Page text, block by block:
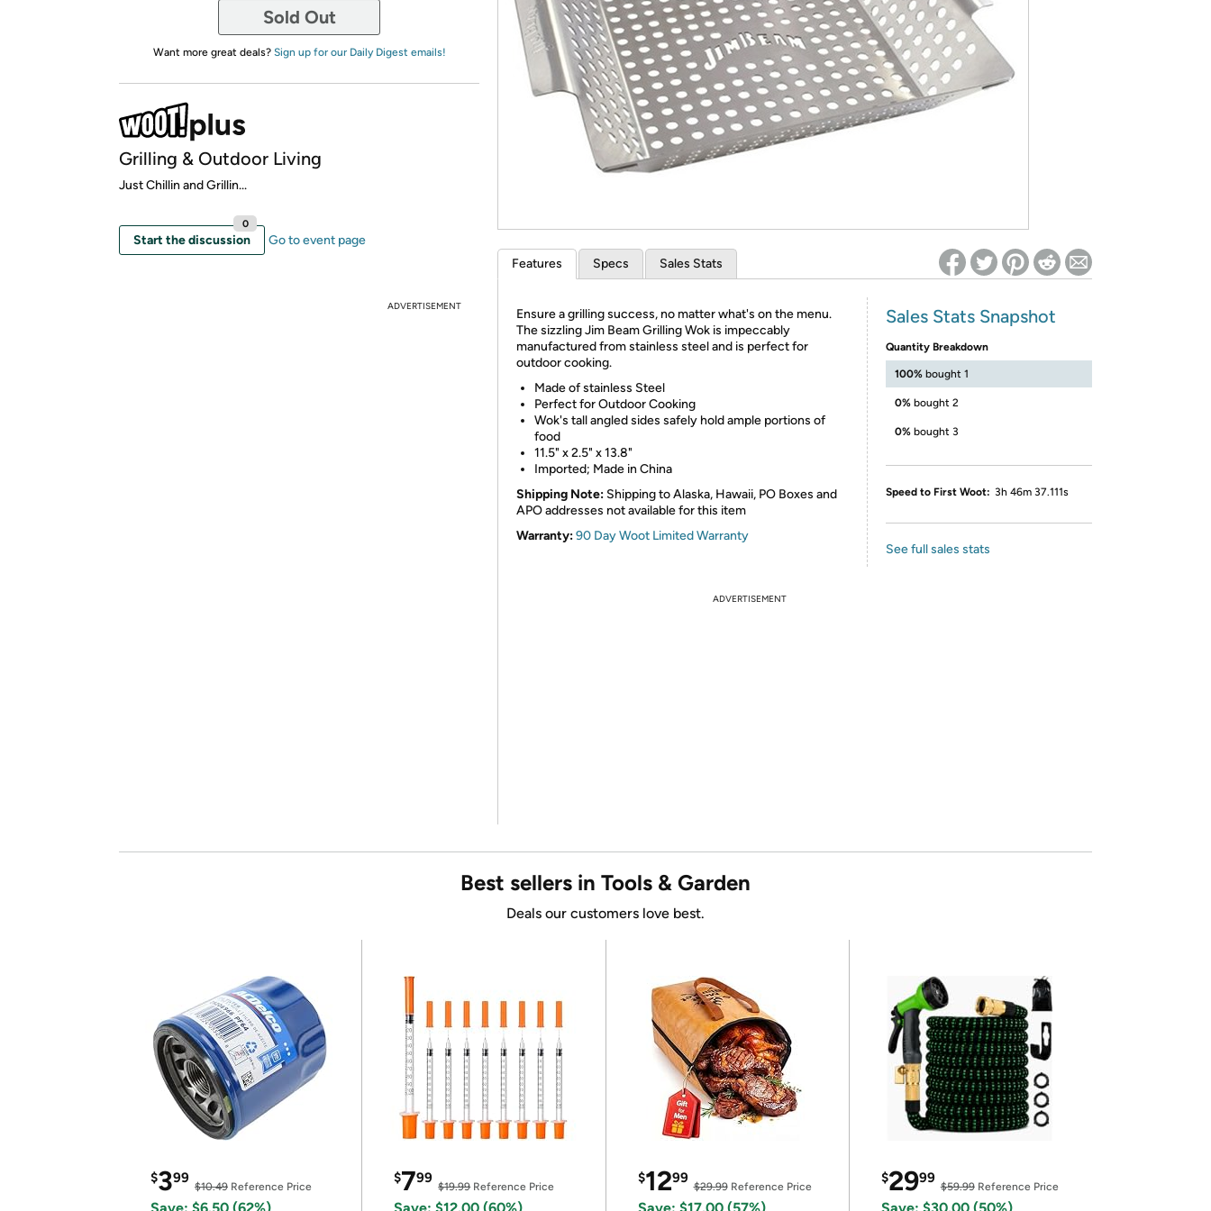
*Re-login required on Woot! for benefits to take effect
Sold Out
Want more great deals? Sign up for our Daily Digest emails!
Grilling & Outdoor Living
Just Chillin and Grillin...
Start the discussion
0
Go to event page
ADVERTISEMENT
Features Specs Sales Stats
Ensure a grilling success, no matter what's on the menu.
The sizzling Jim Beam Grilling Wok is impeccably
manufactured from stainless steel and is perfect for
outdoor cooking.
Made of stainless Steel
Perfect for Outdoor Cooking
Wok's tall angled sides safely hold ample portions of
food
11.5" x 2.5" x 13.8"
Imported; Made in China
Shipping Note: Shipping to Alaska, Hawaii, PO Boxes and
APO addresses not available for this item
Warranty:90 Day Woot Limited Warranty
Sales Stats Snapshot
Quantity Breakdown
100% bought 1
0% bought 2
0% bought 3
Speed to First Woot: 3h 46m 37.111s
See full sales stats
ADVERTISEMENT
Best sellers in Tools & Garden
Deals our customers love best.
$399
$10.49 Reference Price
$799
$19.99Reference Price
$1299
$29.99Reference Price
$2999
$59.99Reference Price